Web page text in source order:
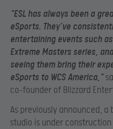
“ESL has always been a
eSports. They’ve
entertaining events such as
Extreme Masters series,
seeing them bring their
eSports to WCS America,”
co-founder of Blizzard
As previously announced,
studio is under construction